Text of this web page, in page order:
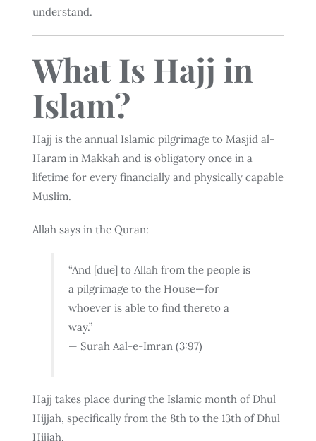
understand.
What Is Hajj in
Islam?
Hajj is the annual Islamic pilgrimage to Masjid al-
Haram in Makkah and is obligatory once in a
lifetime for every financially and physically capable
Muslim.
Allah says in the Quran:
“And [due] to Allah from the people is
a pilgrimage to the House—for
whoever is able to find thereto a
way.”
— Surah Aal-e-Imran (3:97)
Hajj takes place during the Islamic month of Dhul
Hijjah, specifically from the 8th to the 13th of Dhul
Hijjah.